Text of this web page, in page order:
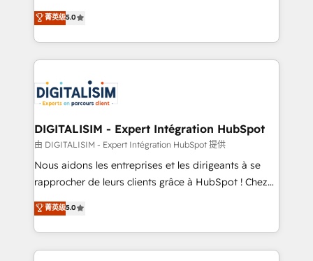
detailed financial rationale with a focus on ROI and
TCO. As a trusted extension of your team, we
business up for long-term success. Unlock your
business. If not now, when?
world experience to our client engagements. "Blue
Frog is a top, trusted partner in HubSpot's
ecosystem for a reason. Their team brings over a
decade of experience to the table, along with deep
for driving growth. They are committed to helping
our customers grow and finding solutions that fit
their unique business needs. We are thrilled to have
Blue Frog in the HubSpot ecosystem leading the
way for customers!" - Yamini Rangan, CEO of
HubSpot “Our experience with the team at Blue Frog
of experience and quality of skilled staff has earned
them a trusted reputation within the HubSpot
菁英级5.0
DIGITALISIM - Expert Intégration HubSpot
由 DIGITALISIM - Expert Intégration HubSpot 提供
Nous aidons les entreprises et les dirigeants à se
rapprocher de leurs clients grâce à HubSpot ! Chez
DIGITALISIM, nous avons l'intime conviction que la
réussite des entreprises passe par l’innovation web,
le marketing digital, et la relation client ! C'est
pourquoi, nos experts sont à la fois capables de
菁英级5.0